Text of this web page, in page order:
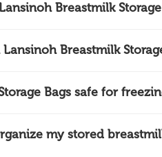
Breastmilk Storage
Breastmilk
Bags safe for
my stored